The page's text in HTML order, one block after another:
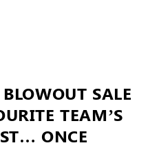
SALE
TEAM’S
ONCE